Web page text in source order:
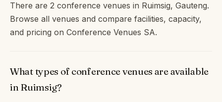
There are 2 conference venues in Ruimsig, Gauteng.
Browse all venues and compare facilities, capacity,
and pricing on Conference Venues SA.
What types of conference venues are available
in Ruimsig?